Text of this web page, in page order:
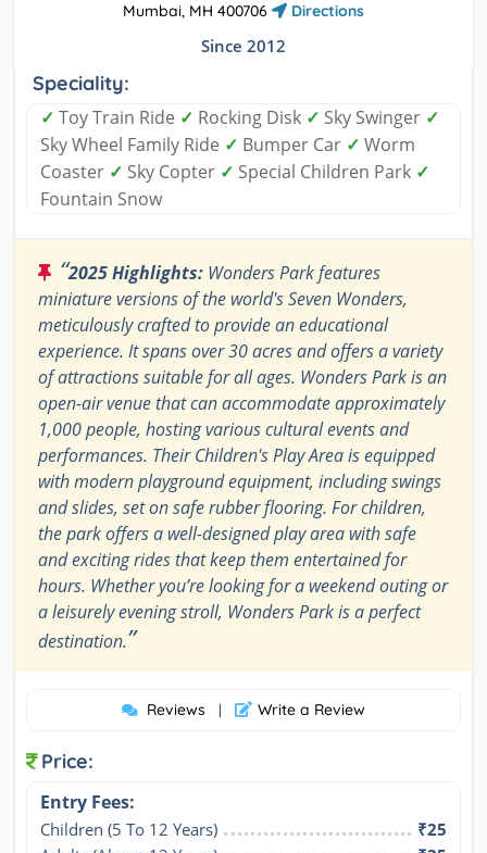
Mumbai, MH 400706
Directions
Since 2012
Speciality:
✓ Toy Train Ride ✓ Rocking Disk ✓ Sky Swinger ✓
Sky Wheel Family Ride ✓ Bumper Car ✓ Worm
Coaster ✓ Sky Copter ✓ Special Children Park ✓
Fountain Snow
“2025 Highlights: Wonders Park features
miniature versions of the world's Seven Wonders,
meticulously crafted to provide an educational
experience. It spans over 30 acres and offers a variety
of attractions suitable for all ages. Wonders Park is an
open-air venue that can accommodate approximately
1,000 people, hosting various cultural events and
performances. Their Children's Play Area is equipped
with modern playground equipment, including swings
and slides, set on safe rubber flooring. For children,
the park offers a well-designed play area with safe
and exciting rides that keep them entertained for
hours. Whether you’re looking for a weekend outing or
a leisurely evening stroll, Wonders Park is a perfect
destination.”
Reviews | Write a Review
Price:
Entry Fees:
Children (5 To 12 Years)
₹25